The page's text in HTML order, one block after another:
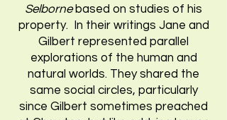
Selborne based on studies of his
property. In their writings Jane and
Gilbert represented parallel
explorations of the human and
natural worlds. They shared the
same social circles, particularly
since Gilbert sometimes preached